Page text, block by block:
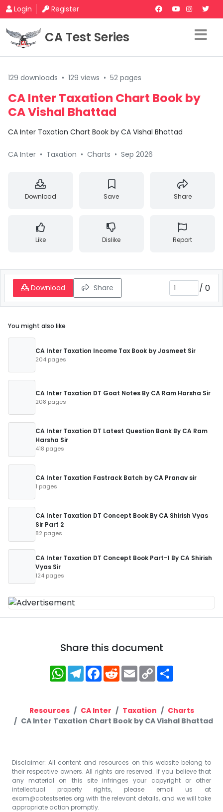
Login Register
CA Test Series
129 downloads • 129 views • 52 pages
CA Inter Taxation Chart Book by
CA Vishal Bhattad
CA Inter Taxation Chart Book by CA Vishal Bhattad
CA Inter • Taxation • Charts • Sep 2026
Download Save Share
Like Dislike Report
Download Share / 0
You might also like
CA Inter Taxation Income Tax Book by Jasmeet Sir
204 pages
CA Inter Taxation DT Goat Notes By CA Ram Harsha Sir
208 pages
CA Inter Taxation DT Latest Question Bank By CA Ram
Harsha Sir
418 pages
CA Inter Taxation Fastrack Batch by CA Pranav sir
1 pages
CA Inter Taxation DT Concept Book By CA Shirish Vyas
Sir Part 2
82 pages
CA Inter Taxation DT Concept Book Part-1 By CA Shirish
Vyas Sir
124 pages
Share this document
WhatsApp
Telegram
Facebook
RedditEmailCopy
Link
Resources CA Inter Taxation
Charts
CA Inter Taxation Chart Book by CA Vishal Bhattad
Disclaimer: All content and resources on this website belong to
their respective owners. All rights are reserved. If you believe that
any material on this site infringes your copyright or other
intellectual property rights, please email us at
exam@catestseries.org with the relevant details, and we will take
appropriate action promptly.